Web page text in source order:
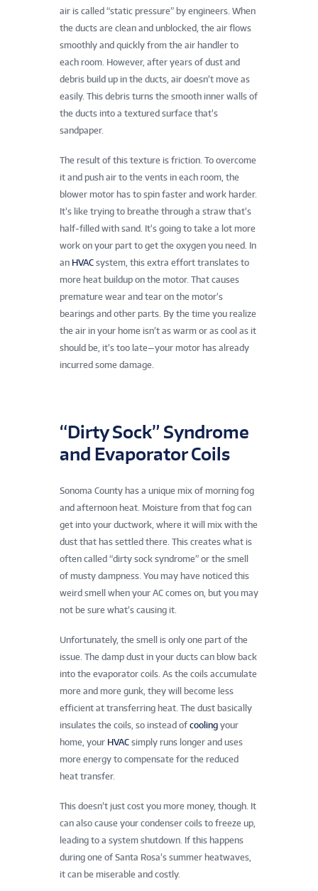
air is called “static pressure” by engineers. When
the ducts are clean and unblocked, the air flows
smoothly and quickly from the air handler to
each room. However, after years of dust and
debris build up in the ducts, air doesn’t move as
easily. This debris turns the smooth inner walls of
the ducts into a textured surface that’s
sandpaper.
The result of this texture is friction. To overcome
it and push air to the vents in each room, the
blower motor has to spin faster and work harder.
It’s like trying to breathe through a straw that’s
half-filled with sand. It’s going to take a lot more
work on your part to get the oxygen you need. In
an HVAC system, this extra effort translates to
more heat buildup on the motor. That causes
premature wear and tear on the motor’s
bearings and other parts. By the time you realize
the air in your home isn’t as warm or as cool as it
should be, it’s too late—your motor has already
incurred some damage.
“Dirty Sock” Syndrome
and Evaporator Coils
Sonoma County has a unique mix of morning fog
and afternoon heat. Moisture from that fog can
get into your ductwork, where it will mix with the
dust that has settled there. This creates what is
often called “dirty sock syndrome” or the smell
of musty dampness. You may have noticed this
weird smell when your AC comes on, but you may
not be sure what’s causing it.
Unfortunately, the smell is only one part of the
issue. The damp dust in your ducts can blow back
into the evaporator coils. As the coils accumulate
more and more gunk, they will become less
efficient at transferring heat. The dust basically
insulates the coils, so instead of cooling your
home, your HVAC simply runs longer and uses
more energy to compensate for the reduced
heat transfer.
This doesn’t just cost you more money, though. It
can also cause your condenser coils to freeze up,
leading to a system shutdown. If this happens
during one of Santa Rosa’s summer heatwaves,
it can be miserable and costly.